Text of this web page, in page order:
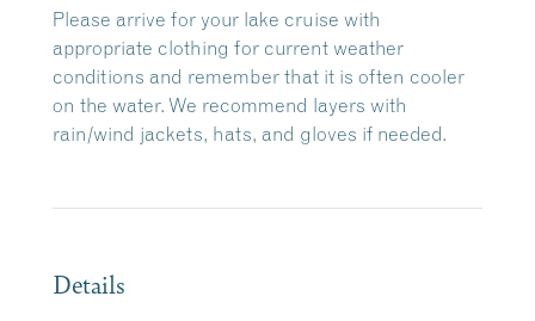
Please arrive for your lake cruise with
appropriate clothing for current weather
conditions and remember that it is often cooler
on the water. We recommend layers with
rain/wind jackets, hats, and gloves if needed.
Details